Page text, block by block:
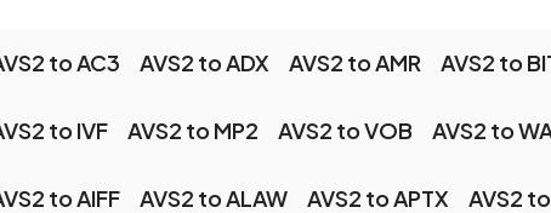
to AC3 AVS2 to ADX AVS2 to AMR AVS2 to
to IVF AVS2 to MP2 AVS2 to VOB AVS2 to
to AIFF AVS2 to ALAW AVS2 to APTX AVS2